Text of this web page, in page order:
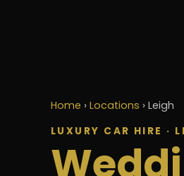
Home › Locations › Leigh
LUXURY CAR HIRE ·